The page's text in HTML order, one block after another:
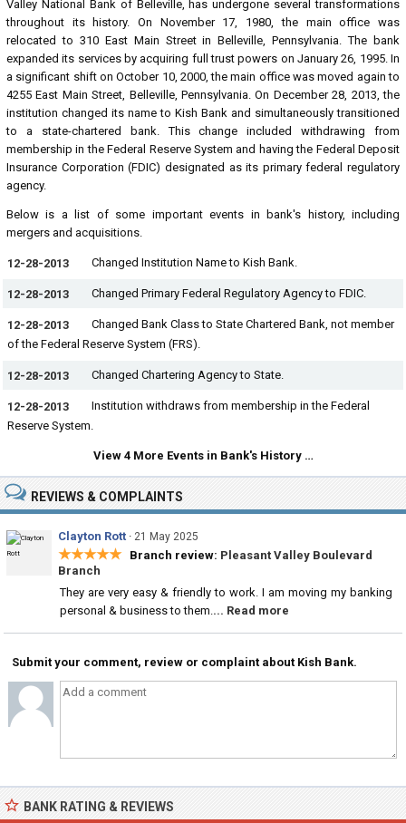
Valley National Bank of Belleville, has undergone several transformations
throughout its history. On November 17, 1980, the main office was
relocated to 310 East Main Street in Belleville, Pennsylvania. The bank
expanded its services by acquiring full trust powers on January 26, 1995. In
a significant shift on October 10, 2000, the main office was moved again to
4255 East Main Street, Belleville, Pennsylvania. On December 28, 2013, the
institution changed its name to Kish Bank and simultaneously transitioned
to a state-chartered bank. This change included withdrawing from
membership in the Federal Reserve System and having the Federal Deposit
Insurance Corporation (FDIC) designated as its primary federal regulatory
agency.
Below is a list of some important events in bank's history, including
mergers and acquisitions.
12-28-2013 Changed Institution Name to Kish Bank.
12-28-2013 Changed Primary Federal Regulatory Agency to FDIC.
12-28-2013
Changed Bank Class to State Chartered Bank, not member
of the Federal Reserve System (FRS).
12-28-2013 Changed Chartering Agency to State.
12-28-2013
Institution withdraws from membership in the Federal
Reserve System.
View 4 More Events in Bank's History …
REVIEWS & COMPLAINTS
Clayton Rott · 21 May 2025
★★★★★ Branch review: Pleasant Valley Boulevard
Branch
They are very easy & friendly to work. I am moving my banking
personal & business to them.... Read more
Submit your comment, review or complaint about Kish Bank.
BANK RATING & REVIEWS